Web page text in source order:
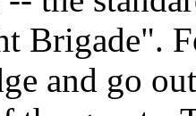
Brigade".
and go